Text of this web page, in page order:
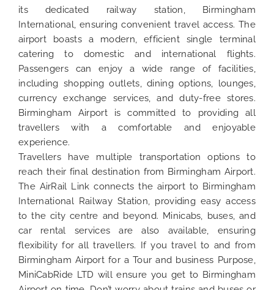
its dedicated railway station, Birmingham
International, ensuring convenient travel access. The
airport boasts a modern, efficient single terminal
catering to domestic and international flights.
Passengers can enjoy a wide range of facilities,
including shopping outlets, dining options, lounges,
currency exchange services, and duty-free stores.
Birmingham Airport is committed to providing all
travellers with a comfortable and enjoyable
experience.
Travellers have multiple transportation options to
reach their final destination from Birmingham Airport.
The AirRail Link connects the airport to Birmingham
International Railway Station, providing easy access
to the city centre and beyond. Minicabs, buses, and
car rental services are also available, ensuring
flexibility for all travellers. If you travel to and from
Birmingham Airport for a Tour and business Purpose,
MiniCabRide LTD will ensure you get to Birmingham